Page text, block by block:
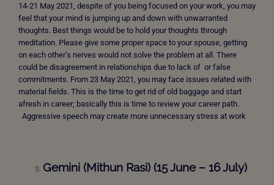
14-21 May 2021, despite of you being focused on your work, you may
feel that your mind is jumping up and down with unwarranted
thoughts. Best things would be to hold your thoughts through
meditation. Please give some proper space to your spouse, getting
on each other’s nerves would not solve the problem at all. There
could be disagreement in relationships due to lack of or false
commitments. From 23 May 2021, you may face issues related with
material fields. This is the time to get rid of old baggage and start
afresh in career; basically this is time to review your career path.
Aggressive speech may create more unnecessary stress at work
Gemini (Mithun Rasi) (15 June – 16 July)